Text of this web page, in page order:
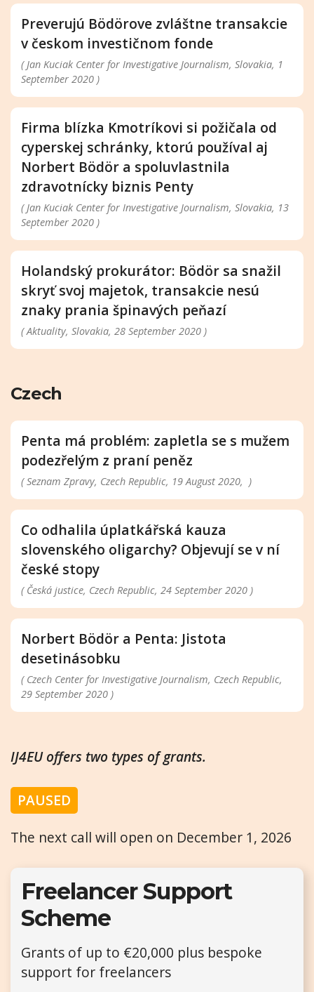
Preverujú Bödörove zvláštne transakcie
v českom investičnom fonde
( Jan Kuciak Center for Investigative Journalism, Slovakia, 1
September 2020 )
Firma blízka Kmotríkovi si požičala od
cyperskej schránky, ktorú používal aj
Norbert Bödör a spoluvlastnila
zdravotnícky biznis Penty
( Jan Kuciak Center for Investigative Journalism, Slovakia, 13
September 2020 )
Holandský prokurátor: Bödör sa snažil
skryť svoj majetok, transakcie nesú
znaky prania špinavých peňazí
( Aktuality, Slovakia, 28 September 2020 )
Czech
Penta má problém: zapletla se s mužem
podezřelým z praní peněz
( Seznam Zpravy, Czech Republic, 19 August 2020, )
Co odhalila úplatkářská kauza
slovenského oligarchy? Objevují se v ní
české stopy
( Česká justice, Czech Republic, 24 September 2020 )
Norbert Bödör a Penta: Jistota
desetinásobku
( Czech Center for Investigative Journalism, Czech Republic,
29 September 2020 )
IJ4EU offers two types of grants.
PAUSED
The next call will open on December 1, 2026
Freelancer Support
Scheme
Grants of up to €20,000 plus bespoke
support for freelancers